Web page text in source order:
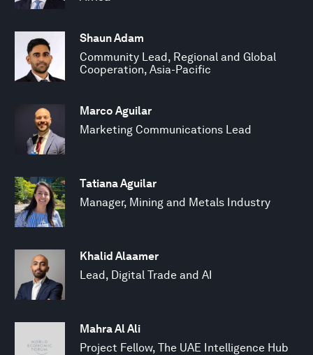
Shaun Adam
Community Lead, Regional and Global
Cooperation, Asia-Pacific
Marco Aguilar
Marketing Communications Lead
Tatiana Aguilar
Manager, Mining and Metals Industry
Khalid Alaamer
Lead, Digital Trade and AI
Mahra Al Ali
Project Fellow, The UAE Intelligence Hub